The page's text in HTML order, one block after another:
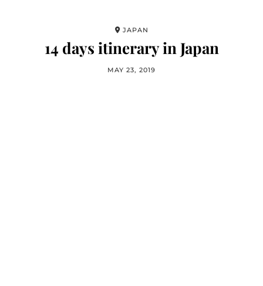
JAPAN
14 days itinerary in Japan
MAY 23, 2019